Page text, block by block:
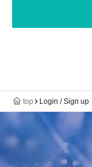
top Login / Sign up